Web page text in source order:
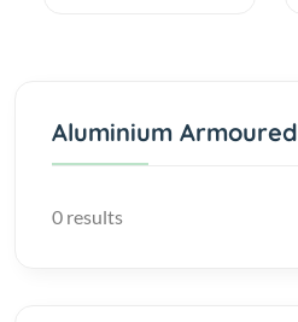
Aluminium Armoured
0 results